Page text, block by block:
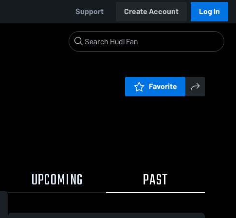
Support Create Account Log In
Favorite
UPCOMING PAST